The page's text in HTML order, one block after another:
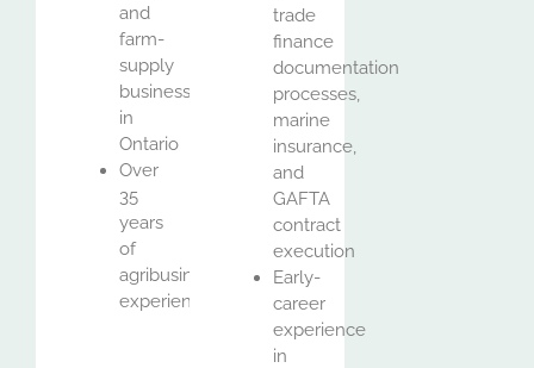
and
farm-
supply
business
in
Ontario
Over
35
years
of
agribusiness
experience
trade
finance
documentation
processes,
marine
insurance,
and
GAFTA
contract
execution
Early-
career
experience
in